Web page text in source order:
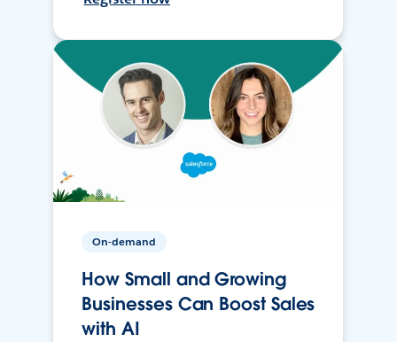
On-demand
How Small and Growing
Businesses Can Boost Sales
with AI